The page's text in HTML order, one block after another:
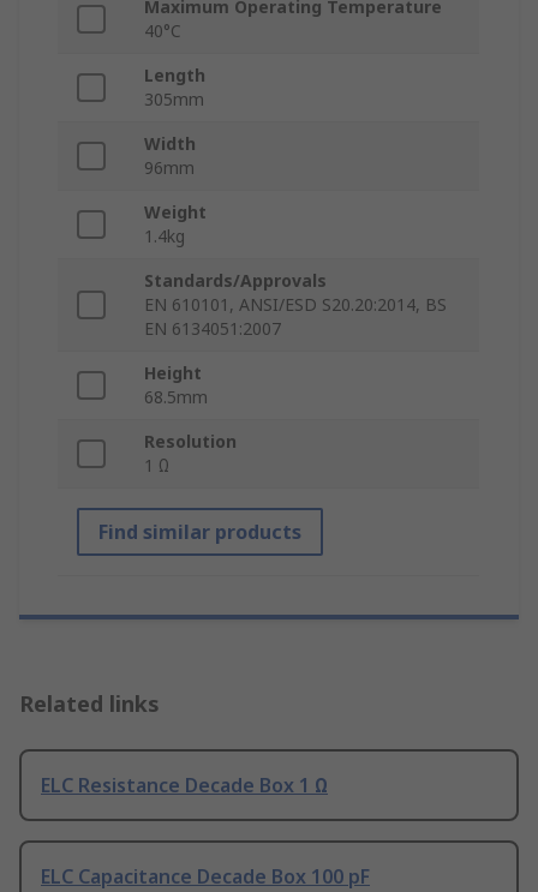
Maximum Operating Temperature
40°C
Length
305mm
Width
96mm
Weight
1.4kg
Standards/Approvals
EN 610101, ANSI/ESD S20.20:2014, BS
EN 6134051:2007
Height
68.5mm
Resolution
1 Ω
Find similar products
Related links
ELC Resistance Decade Box 1 Ω
ELC Capacitance Decade Box 100 pF